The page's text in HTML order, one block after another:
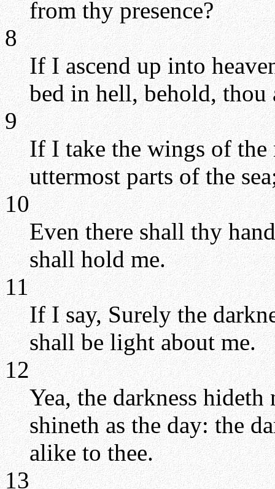
from thy presence?
8
If I ascend up into
bed in hell, behold, thou
9
If I take the wings of
uttermost parts of the
10
Even there shall thy
shall hold me.
11
If I say, Surely the
shall be light about me.
12
Yea, the darkness
shineth as the day: the
alike to thee.
13